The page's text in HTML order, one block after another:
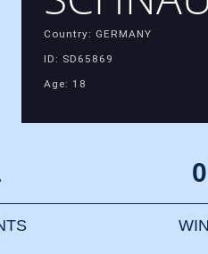
Country: GERMANY
ID: SD65869
Age: 18
0